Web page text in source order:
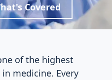
Covered
of the highest
medicine. Every